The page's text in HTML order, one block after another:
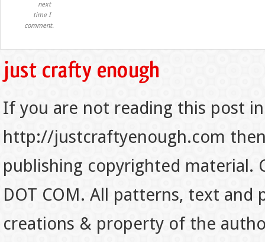
next
time I
comment.
If you are not reading this post
http://justcraftyenough.com
publishing copyrighted material.
DOT COM. All patterns, text
creations & property of the